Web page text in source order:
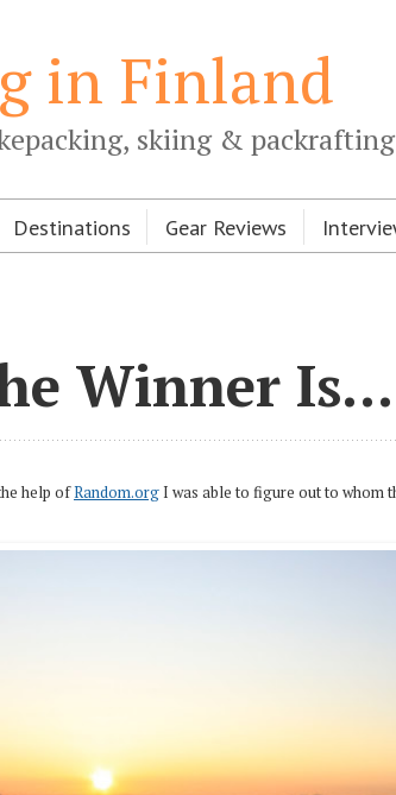
in Finland
skiing &
Destinations Gear Reviews
Winner Is...
help ofRandom.orgI was able to figure out to whom